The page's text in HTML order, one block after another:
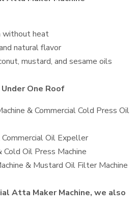
without heat
natural flavor
mustard, and sesame oils
One Roof
& Commercial Cold Press Oil
Oil Expeller
Oil Press Machine
& Mustard Oil Filter Machine
Atta Maker Machine, we also